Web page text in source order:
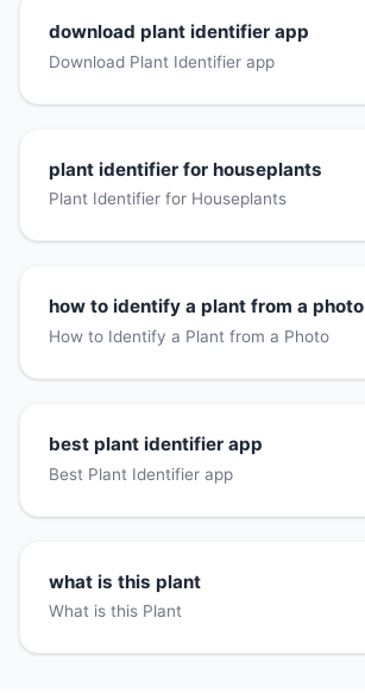
download plant identifier app
Download Plant Identifier app
plant identifier for houseplants
Plant Identifier for Houseplants
how to identify a plant from a photo
How to Identify a Plant from a Photo
best plant identifier app
Best Plant Identifier app
what is this plant
What is this Plant